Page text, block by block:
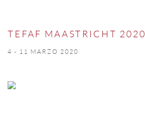
TEFAF MAASTRICHT 2020
4 - 11 MARZO 2020